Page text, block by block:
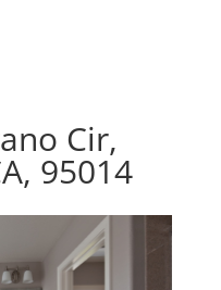
Cir,
95014